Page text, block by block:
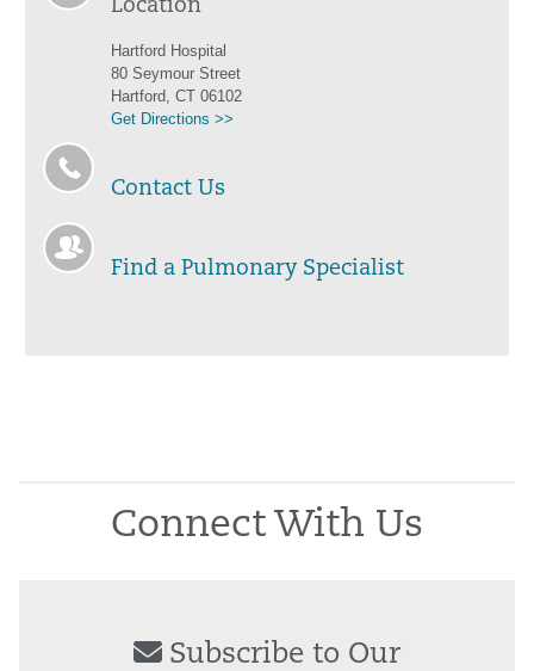
Location
Hartford Hospital
80 Seymour Street
Hartford, CT 06102
Get Directions >>
Contact Us
Find a Pulmonary Specialist
Connect With Us
Subscribe to Our